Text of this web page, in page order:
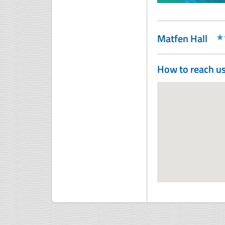
Matfen Hall
How to reach